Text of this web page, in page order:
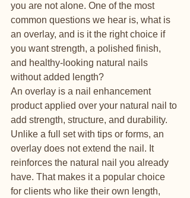
you are not alone. One of the most
common questions we hear is, what is
an overlay, and is it the right choice if
you want strength, a polished finish,
and healthy-looking natural nails
without added length?
An overlay is a nail enhancement
product applied over your natural nail to
add strength, structure, and durability.
Unlike a full set with tips or forms, an
overlay does not extend the nail. It
reinforces the natural nail you already
have. That makes it a popular choice
for clients who like their own length,